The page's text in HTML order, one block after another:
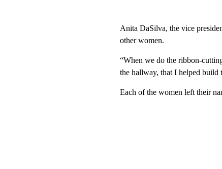
Anita DaSilva, the vice
other women.
“When we do the ribbon-
the hallway, that I helped build
Each of the women left their